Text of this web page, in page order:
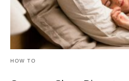
HOW TO